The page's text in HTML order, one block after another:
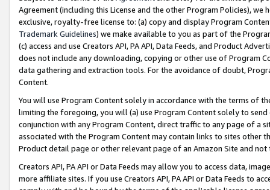
Agreement (including this License and the other Program Policies),
exclusive, royalty-free license to: (a) copy and display Program
Trademark Guidelines) we make available to you as part of the
(c) access and use Creators API, PA API, Data Feeds, and Product
does not include any downloading, copying or other use of Program
data gathering and extraction tools. For the avoidance of doubt,
Content.
You will use Program Content solely in accordance with the terms of
limiting the foregoing, you will (a) use Program Content solely to
conjunction with any Program Content, direct traffic to any page of a
associated with the Program Content may contain links to sites other
Product detail page or other relevant page of an Amazon Site and not
Creators API, PA API or Data Feeds may allow you to access data,
more affiliate sites. If you use Creators API, PA API or Data Feeds to